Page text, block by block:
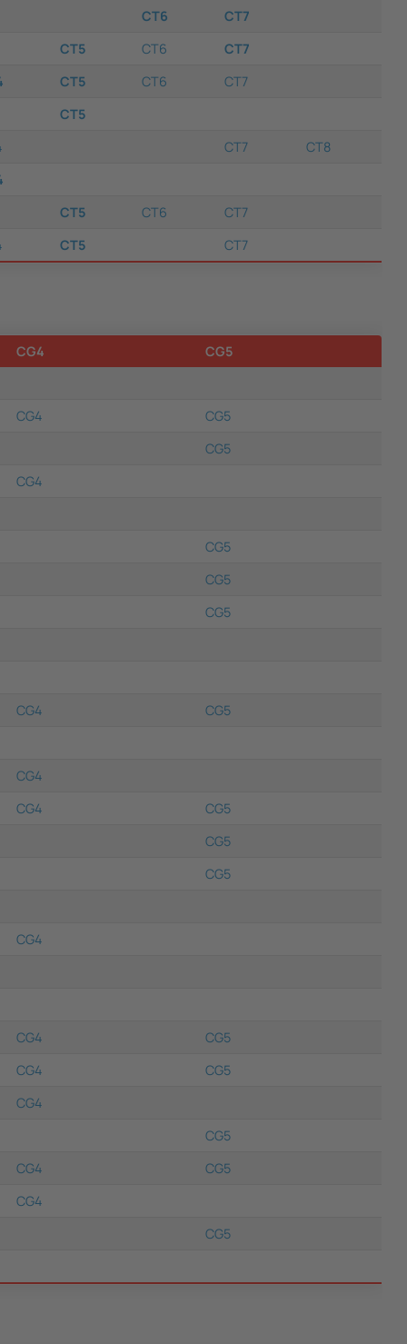
CT6
CT7
CT5 CT6
CT7
CT5 CT6
CT7
CT5
CT7
CT8
CT5 CT6
CT7
CT5 CT7
CG4
CG5
CG4
CG5
CG5
CG4
CG5
CG5
CG5
CG4
CG5
CG4
CG4
CG5
CG5
CG5
CG4
CG4
CG5
CG4
CG5
CG4
CG5
CG4
CG5
CG4
CG5